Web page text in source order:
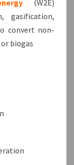
(W2E)
gasification,
convert non-
biogas